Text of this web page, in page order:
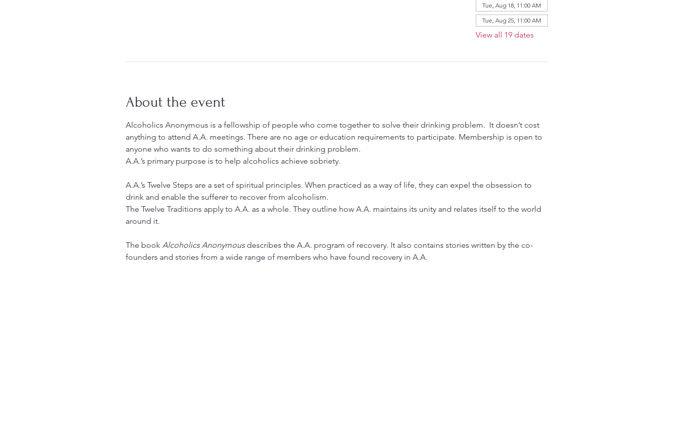
Tue, Aug 18, 11:00 AM
Tue, Aug 25, 11:00 AM
View all 19 dates
About the event
Alcoholics Anonymous is a fellowship of people who come together to solve their drinking problem.  It doesn’t cost
anything to attend A.A. meetings. There are no age or education requirements to participate. Membership is open to
anyone who wants to do something about their drinking problem.
A.A.’s primary purpose is to help alcoholics achieve sobriety.
A.A.’s Twelve Steps are a set of spiritual principles. When practiced as a way of life, they can expel the obsession to
drink and enable the sufferer to recover from alcoholism.
The Twelve Traditions apply to A.A. as a whole. They outline how A.A. maintains its unity and relates itself to the world
around it.
The book Alcoholics Anonymous describes the A.A. program of recovery. It also contains stories written by the co-
founders and stories from a wide range of members who have found recovery in A.A.